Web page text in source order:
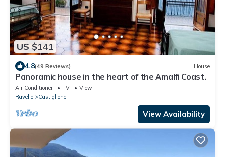
US $141
4.8(49 Reviews) House
Panoramic house in the heart of the Amalfi Coast.
Air Conditioner TV
View
Ravello
Castiglione
View Availability